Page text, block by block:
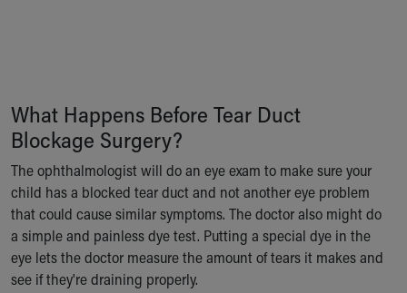
Our Leadership
Quality and Patient Safety
Unity and Engagement
Women's Board
Our History
More childhood, please.™
Cincinnati Children's
Your Visit
MyChart Telehealth Visits
What Happens Before Tear Duct
Blockage Surgery?
The ophthalmologist will do an eye exam to make sure your
child has a blocked tear duct and not another eye problem
that could cause similar symptoms. The doctor also might do
a simple and painless dye test. Putting a special dye in the
eye lets the doctor measure the amount of tears it makes and
see if they're draining properly.